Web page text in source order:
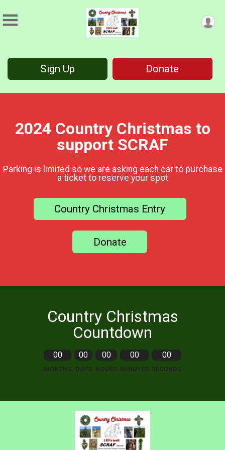
Sign Up Donate
2024 Country Christmas to
support SCRAF
Parking is limited so we are asking each car to purchase
a ticket to reserve your spot
Country Christmas Entry
Donate
Country Christmas
Countdown
00
MONTHS
00
DAYS
00
HOURS
00
MINUTES
00
SECONDS